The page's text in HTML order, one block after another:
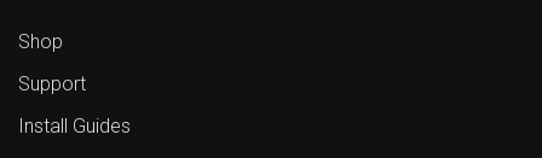
Shop
Support
Install Guides